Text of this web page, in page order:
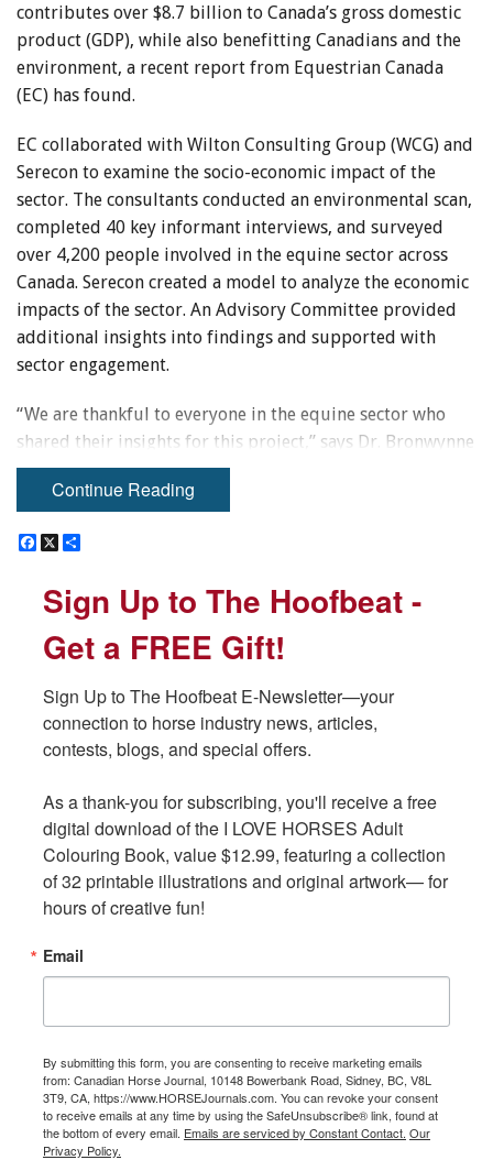
contributes over $8.7 billion to Canada’s gross domestic
product (GDP), while also benefitting Canadians and the
environment, a recent report from Equestrian Canada
(EC) has found.
EC collaborated with Wilton Consulting Group (WCG) and
Serecon to examine the socio-economic impact of the
sector. The consultants conducted an environmental scan,
completed 40 key informant interviews, and surveyed
over 4,200 people involved in the equine sector across
Canada. Serecon created a model to analyze the economic
impacts of the sector. An Advisory Committee provided
additional insights into findings and supported with
sector engagement.
“We are thankful to everyone in the equine sector who
shared their insights for this project,” says Dr. Bronwynne
Wilton, the Principal and Lead Consultant at WCG.
“Horses benefit our health and well-being, and some
innovative strategies to attract and retain participants.
ensure that everyone — regardless of income, race,
ethnicity, or location — can participate in equine
activities.”
The sector has a significant impact on the Canadian
economy. For example:
equine keeping,
The equine sector contributed over 70,000 full-time
equivalent jobs in 2022, and
Larger equine sport venues can serve as economic
The report highlights the benefits of horses for people.
percent of survey respondents agreed or strongly agreed
that interaction with horses contributes to human health
and well-being. Participation in sector activities can put
children and youth on a positive course towards lifelong
healthy habits.
Continue Reading
F
e
b
o
X
r
e
Sign Up to The Hoofbeat -
Get a FREE Gift!
Sign Up to The Hoofbeat E-Newsletter—your
connection to horse industry news, articles,
contests, blogs, and special offers.
As a thank-you for subscribing, you'll receive a free
digital download of the I LOVE HORSES Adult
Colouring Book, value $12.99, featuring a collection
of 32 printable illustrations and original artwork— for
hours of creative fun!
Email
By submitting this form, you are consenting to receive marketing emails
from: Canadian Horse Journal, 10148 Bowerbank Road, Sidney, BC, V8L
3T9, CA, https://www.HORSEJournals.com. You can revoke your consent
to receive emails at any time by using the SafeUnsubscribe® link, found at
the bottom of every email. Emails are serviced by Constant Contact. Our
Privacy Policy.
F
e
b
o
X
r
e
Sign Up to The Hoofbeat -
Get a FREE Gift!
Sign Up to The Hoofbeat E-Newsletter—your
connection to horse industry news, articles,
contests, blogs, and special offers.
As a thank-you for subscribing, you'll receive a free
digital download of the I LOVE HORSES Adult
Colouring Book, value $12.99, featuring a collection
of 32 printable illustrations and original artwork— for
hours of creative fun!
Email
By submitting this form, you are consenting to receive marketing emails
from: Canadian Horse Journal, 10148 Bowerbank Road, Sidney, BC, V8L
3T9, CA, https://www.HORSEJournals.com. You can revoke your consent
to receive emails at any time by using the SafeUnsubscribe® link, found at
the bottom of every email. Emails are serviced by Constant Contact. Our
Privacy Policy.